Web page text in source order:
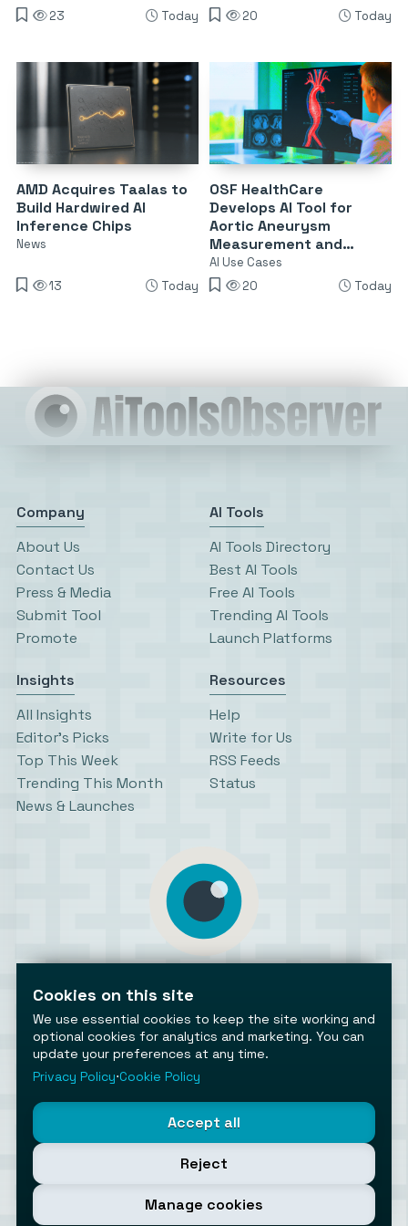
23 Today 20 Today
AMD Acquires Taalas to
Build Hardwired AI
Inference Chips
News
13 Today
OSF HealthCare
Develops AI Tool for
Aortic Aneurysm
Measurement and
Surveillance
AI Use Cases
20
Today
Company
About Us
Contact Us
Press & Media
Submit Tool
Promote
AI Tools
AI Tools Directory
Best AI Tools
Free AI Tools
Trending AI Tools
Launch Platforms
Insights
All Insights
Editor’s Picks
Top This Week
Trending This Month
News & Launches
Resources
Help
Write for Us
RSS Feeds
Status
©2026 AiToolsObserver ⋅ Terms/
Cookies settings
AiToolsObserver is part of the
Helping brands get discovered.
Made with in Europe
Cookies on this site
We use essential cookies to keep the site working and
optional cookies for analytics and marketing. You can
update your preferences at any time.
Privacy Policy⋅Cookie Policy
Accept all
Reject
Manage cookies